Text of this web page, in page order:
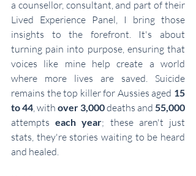
a counsellor, consultant, and part of their
Lived Experience Panel, I bring those
insights to the forefront. It's about
turning pain into purpose, ensuring that
voices like mine help create a world
where more lives are saved. Suicide
remains the top killer for Aussies aged 15
to 44, with over 3,000 deaths and 55,000
attempts each year; these aren't just
stats, they're stories waiting to be heard
and healed.